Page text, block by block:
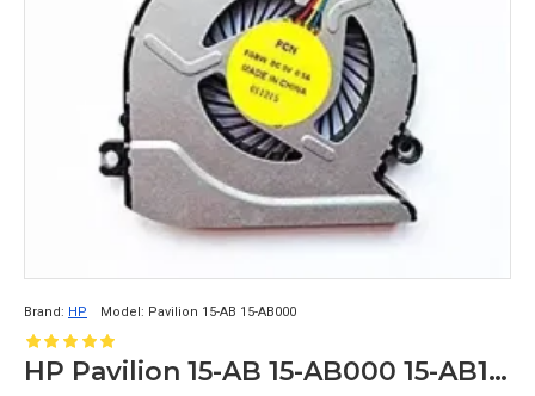
Brand: HP Model: Pavilion 15-AB 15-AB000
HP Pavilion 15-AB 15-AB000 15-AB100 15-AB273CA 15T-AB200 15AB Laptop CPU Cooling Fan